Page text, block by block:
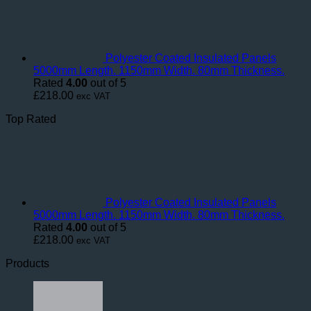
Polyester Coated Insulated Panels
5000mm Length. 1150mm Width. 80mm Thickness.
Rated 4.00 out of 5
£218.00 exc VAT
Top Rated
Polyester Coated Insulated Panels
5000mm Length. 1150mm Width. 80mm Thickness.
Rated 4.00 out of 5
£218.00 exc VAT
Products